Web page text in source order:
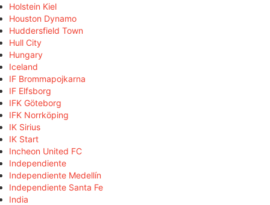
Holstein Kiel
Houston Dynamo
Huddersfield Town
Hull City
Hungary
Iceland
IF Brommapojkarna
IF Elfsborg
IFK Göteborg
IFK Norrköping
IK Sirius
IK Start
Incheon United FC
Independiente
Independiente Medellín
Independiente Santa Fe
India